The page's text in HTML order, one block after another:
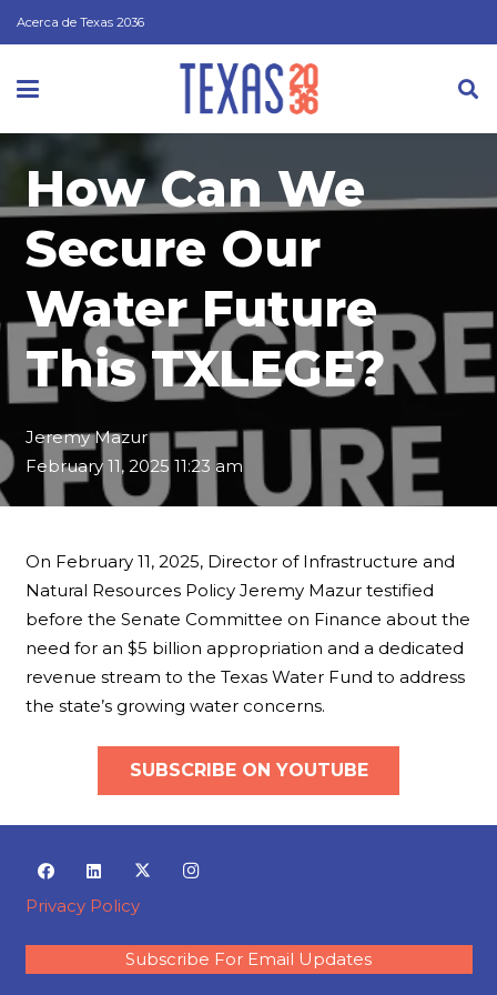
Acerca de Texas 2036
How Can We
Secure Our
Water Future
This TXLEGE?
Jeremy Mazur
February 11, 2025 11:23 am
On February 11, 2025, Director of Infrastructure and
Natural Resources Policy Jeremy Mazur testified
before the Senate Committee on Finance about the
need for an $5 billion appropriation and a dedicated
revenue stream to the Texas Water Fund to address
the state’s growing water concerns.
SUBSCRIBE ON YOUTUBE
Privacy Policy
Subscribe For Email Updates